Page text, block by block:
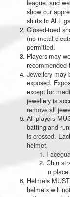
league, and
show our
shirts to ALL
Closed-toed
(no metal
permitted.
Players may
recommended
Jewellery may
exposed.
except for
jewellery is
remove all
All players
batting and
is crossed.
helmet.
Chin
in place.
Helmets
helmets will